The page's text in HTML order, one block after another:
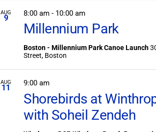
AUG
9
Millennium Park
8:00 am - 10:00 am
Boston - Millennium Park Canoe Launch
Street, Boston
AUG
11
Shorebirds at
with Soheil Zendeh
9:00 am